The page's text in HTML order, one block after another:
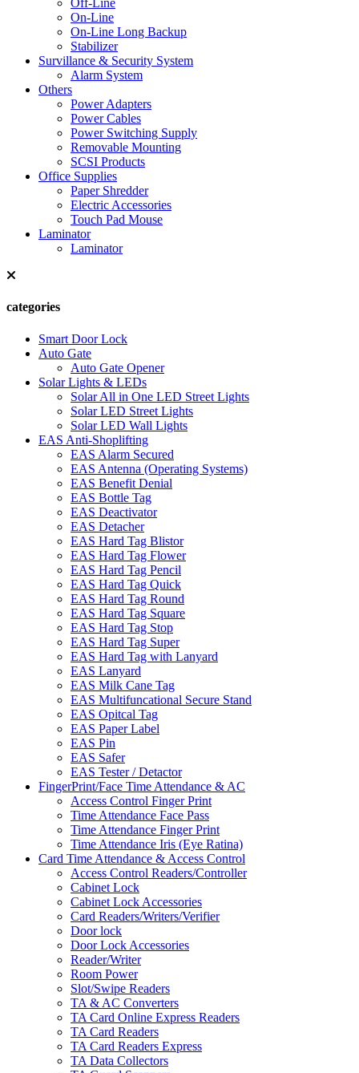
Off-Line
On-Line
On-Line Long Backup
Stabilizer
Survillance & Security System
Alarm System
Others
Power Adapters
Power Cables
Power Switching Supply
Removable Mounting
SCSI Products
Office Supplies
Paper Shredder
Electric Accessories
Touch Pad Mouse
Laminator
Laminator
categories
Smart Door Lock
Auto Gate
Auto Gate Opener
Solar Lights & LEDs
Solar All in One LED Street Lights
Solar LED Street Lights
Solar LED Wall Lights
EAS Anti-Shoplifting
EAS Alarm Secured
EAS Antenna (Operating Systems)
EAS Benefit Denial
EAS Bottle Tag
EAS Deactivator
EAS Detacher
EAS Hard Tag Blistor
EAS Hard Tag Flower
EAS Hard Tag Pencil
EAS Hard Tag Quick
EAS Hard Tag Round
EAS Hard Tag Square
EAS Hard Tag Stop
EAS Hard Tag Super
EAS Hard Tag with Lanyard
EAS Lanyard
EAS Milk Cane Tag
EAS Multifuncational Secure Stand
EAS Opitcal Tag
EAS Paper Label
EAS Pin
EAS Safer
EAS Tester / Detactor
FingerPrint/Face Time Attendance & AC
Access Control Finger Print
Time Attendance Face Pass
Time Attendance Finger Print
Time Attendance Iris (Eye Ratina)
Card Time Attendance & Access Control
Access Control Readers/Controller
Cabinet Lock
Cabinet Lock Accessories
Card Readers/Writers/Verifier
Door lock
Door Lock Accessories
Reader/Writer
Room Power
Slot/Swipe Readers
TA & AC Converters
TA Card Online Express Readers
TA Card Readers
TA Card Readers Express
TA Data Collectors